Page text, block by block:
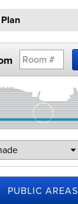
PUBLIC AREAS